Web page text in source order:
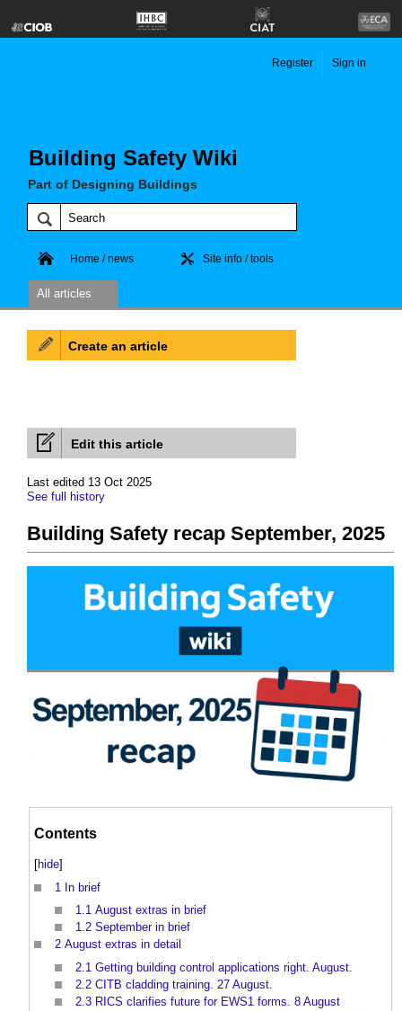
Building Safety Wiki
Part of Designing Buildings
Register Sign in
Home / news Site info / tools
All articles
Edit this article
Last edited 13 Oct 2025
See full history
Building Safety recap September, 2025
Contents
[hide]
1
In brief
1.1 August extras in brief
1.2 September in brief
2 August extras in detail
2.1 Getting building control applications right. August.
2.2 CITB cladding training. 27 August.
2.3 RICS clarifies future for EWS1 forms. 8 August
Create an article